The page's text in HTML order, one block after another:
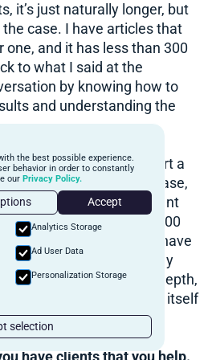
it’s just naturally longer, but
the case. I have articles that
one, and it has less than 300
to what I said at the
by knowing how to
and understanding the
if you analyze how to start a
and this is not the case,
10 results, all the content
three positions was like 500
mean that you have
to top it. It’ll probably
likely it will be more in depth,
you just the word count itself
quality of the content.
have clients that you help.
the best possible experience.
behavior in order to constantly
our Privacy Policy.
Accept
Analytics Storage
Ad User Data
Personalization Storage
selection